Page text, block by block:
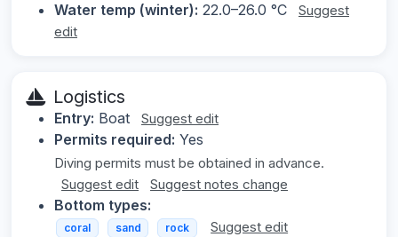
Water temp (winter): 22.0–26.0 °C
Suggest
edit
Logistics
Entry: Boat Suggest edit
Permits required: Yes
Diving permits must be obtained in advance.
Suggest edit
Suggest notes change
Bottom types:
coral sand rock Suggest edit